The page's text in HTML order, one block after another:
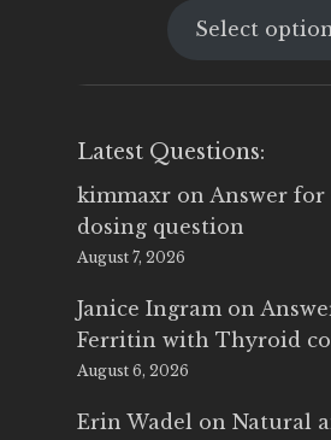
was:
Select
Latest Questions:
kimmaxr on Answer for
dosing question
August 7, 2026
Janice Ingram on
Ferritin with Thyroid
August 6, 2026
Erin Wadel on Natural